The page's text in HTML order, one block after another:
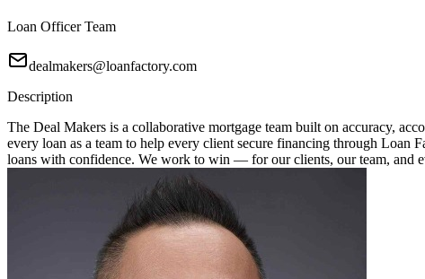
Loan Officer Team
dealmakers@loanfactory.com
Description
The Deal Makers is a collaborative mortgage team built on accuracy,
every loan as a team to help every client secure financing through Loan
loans with confidence. We work to win — for our clients, our team, and